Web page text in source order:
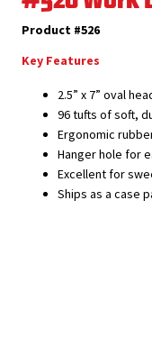
Product #526
Key Features
2.5” x 7” oval
96 tufts of soft,
Ergonomic
Hanger hole for
Excellent for
Ships as a case